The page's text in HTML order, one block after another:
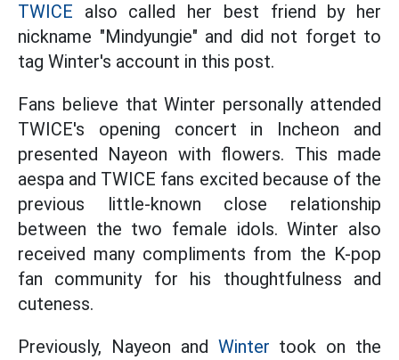
TWICE also called her best friend by her
nickname "Mindyungie" and did not forget to
tag Winter's account in this post.
Fans believe that Winter personally attended
TWICE's opening concert in Incheon and
presented Nayeon with flowers. This made
aespa and TWICE fans excited because of the
previous little-known close relationship
between the two female idols. Winter also
received many compliments from the K-pop
fan community for his thoughtfulness and
cuteness.
Previously, Nayeon and Winter took on the